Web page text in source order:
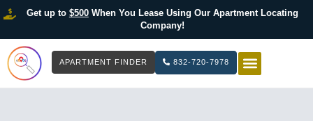
Get up to $500When You Lease Using Our Apartment Locating
Company!
APARTMENT FINDER 832-720-7978